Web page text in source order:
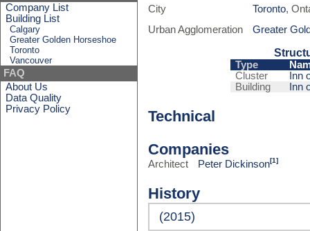
Company List
Building List
Calgary
Greater Golden Horseshoe
Toronto
Vancouver
FAQ
About Us
Data Quality
Privacy Policy
City
Toronto,
Urban Agglomeration
Greater
Type
Cluster
Inn
Building
Inn
Technical
Companies
Architect Peter Dickinson[1]
History
(2015)